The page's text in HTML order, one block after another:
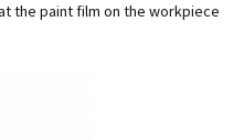
the paint film on the workpiece